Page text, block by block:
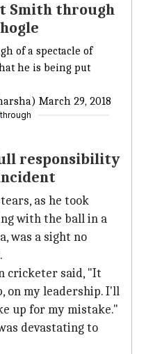
Smith through
of a spectacle of
he is being put
March 29, 2018
through
responsibility
as he took
with the ball in a
was a sight no
cricketer said, "It
on my leadership. I'll
up for my mistake."
devastating to